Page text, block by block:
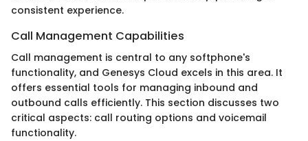
consistent experience.
Call Management Capabilities
Call management is central to any softphone's
functionality, and Genesys Cloud excels in this area. It
offers essential tools for managing inbound and
outbound calls efficiently. This section discusses two
critical aspects: call routing options and voicemail
functionality.